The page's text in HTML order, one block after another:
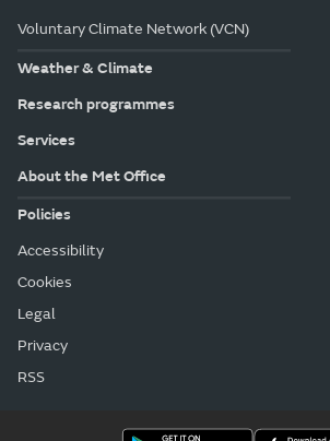
Voluntary Climate Network (VCN)
Weather & Climate
Research programmes
Services
About the Met Office
Policies
Accessibility
Cookies
Legal
Privacy
RSS